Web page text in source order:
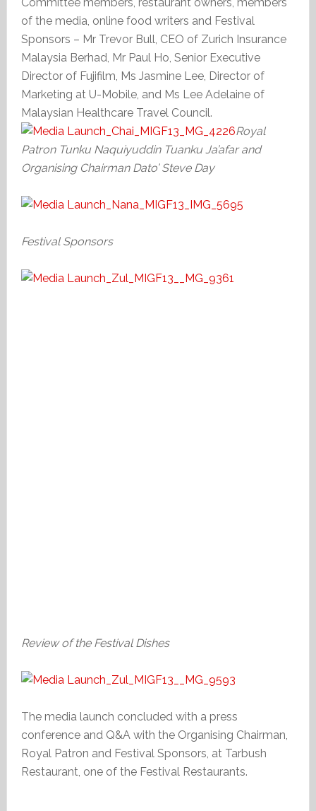
of the media, online food writers and Festival
Sponsors – Mr Trevor Bull, CEO of Zurich Insurance
Malaysia Berhad, Mr Paul Ho, Senior Executive
Director of Fujifilm, Ms Jasmine Lee, Director of
Marketing at U-Mobile, and Ms Lee Adelaine of
Malaysian Healthcare Travel Council.
Royal
Patron Tunku Naquiyuddin Tuanku Ja’afar and
Organising Chairman Dato’ Steve Day
Festival Sponsors
Review of the Festival Dishes
The media launch concluded with a press
conference and Q&A with the Organising Chairman,
Royal Patron and Festival Sponsors, at Tarbush
Restaurant, one of the Festival Restaurants.